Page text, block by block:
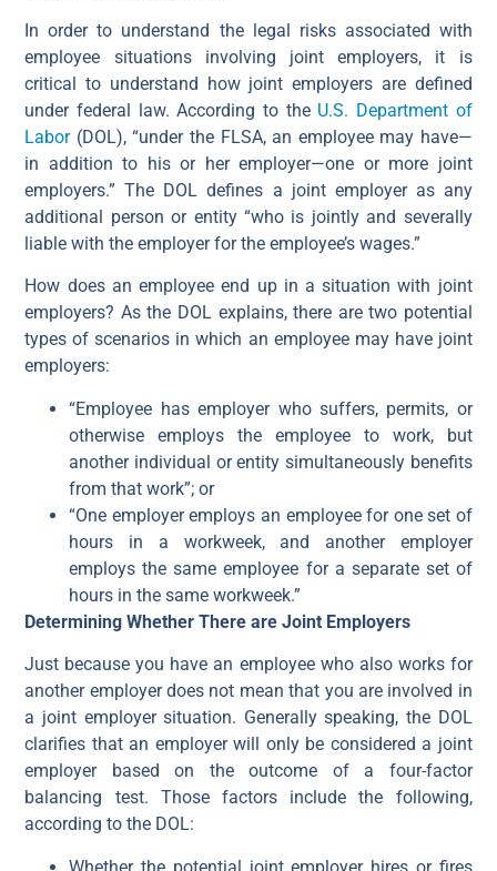
In order to understand the legal risks associated with
employee situations involving joint employers, it is
critical to understand how joint employers are defined
under federal law. According to the U.S. Department of
Labor(DOL), “under the FLSA, an employee may have—
in addition to his or her employer—one or more joint
employers.” The DOL defines a joint employer as any
additional person or entity “who is jointly and severally
liable with the employer for the employee’s wages.”
How does an employee end up in a situation with joint
employers? As the DOL explains, there are two potential
types of scenarios in which an employee may have joint
employers:
“Employee has employer who suffers, permits, or
otherwise employs the employee to work, but
another individual or entity simultaneously benefits
from that work”; or
“One employer employs an employee for one set of
hours in a workweek, and another employer
employs the same employee for a separate set of
hours in the same workweek.”
Determining Whether There are Joint Employers
Just because you have an employee who also works for
another employer does not mean that you are involved in
a joint employer situation. Generally speaking, the DOL
clarifies that an employer will only be considered a joint
employer based on the outcome of a four-factor
balancing test. Those factors include the following,
according to the DOL:
Whether the potential joint employer hires or fires